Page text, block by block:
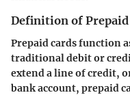
Definition of Prepaid
Prepaid cards function
traditional debit or
extend a line of credit,
bank account, prepaid